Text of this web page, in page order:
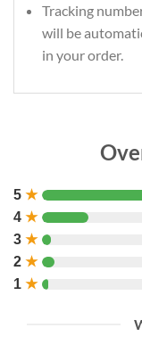
Tracking
will be
in your order.
5 ★
4 ★
3 ★
2 ★
1 ★